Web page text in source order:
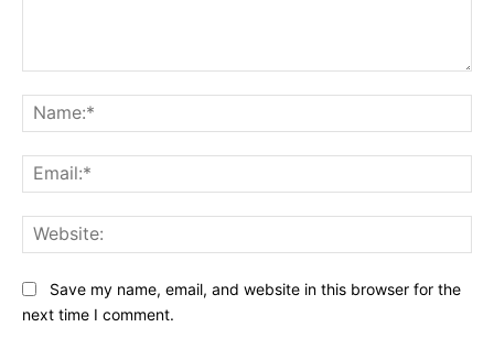
Save my name, email, and website in this browser for the
next time I comment.